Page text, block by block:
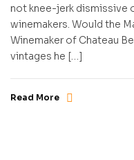
not knee-jerk dismissive
winemakers. Would the
Winemaker of Chateau
vintages he […]
Read More